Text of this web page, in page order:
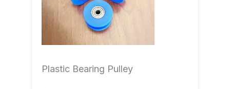
Plastic Bearing Pulley